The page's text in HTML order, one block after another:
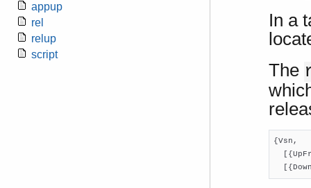
appup
rel
relup
script
In a
The
{Vsn,